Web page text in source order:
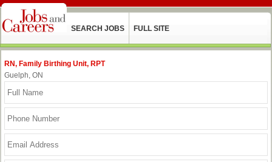
SEARCH JOBS FULL SITE
RN, Family Birthing Unit, RPT
Guelph, ON